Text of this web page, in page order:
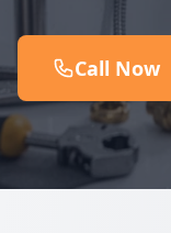
Call Now